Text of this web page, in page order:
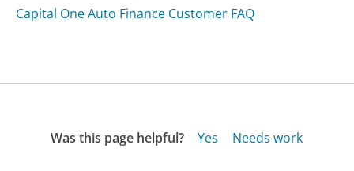
Capital One Auto Finance Customer FAQ
Was this page helpful? Yes
Needs work